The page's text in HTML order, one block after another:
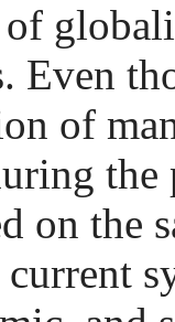
of
Even
of
the
on the